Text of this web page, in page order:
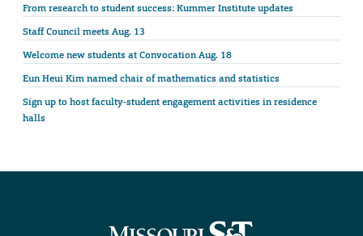
From research to student success: Kummer Institute updates
Staff Council meets Aug. 13
Welcome new students at Convocation Aug. 18
Eun Heui Kim named chair of mathematics and statistics
Sign up to host faculty-student engagement activities in residence
halls